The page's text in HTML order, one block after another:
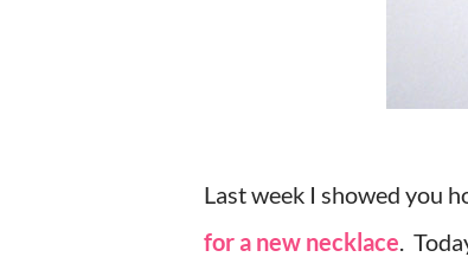
Last week I showed you
for a new necklace .